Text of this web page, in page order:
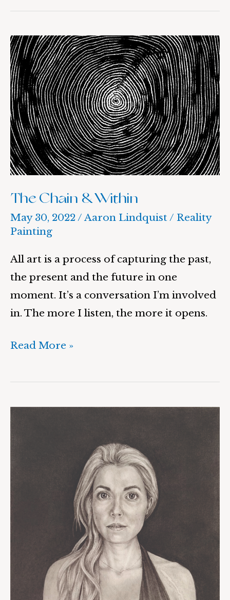
The Chain & Within
May 30, 2022/Aaron Lindquist/ Reality
Painting
All art is a process of capturing the past,
the present and the future in one
moment. It’s a conversation I’m involved
in. The more I listen, the more it opens.
The
Chain
&
Within
Read More »
&